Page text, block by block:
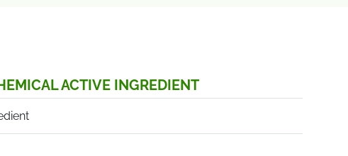
ACTIVE INGREDIENT